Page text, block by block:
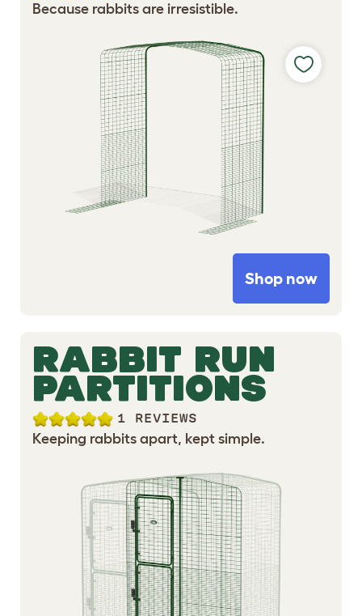
Because rabbits are irresistible.
Shop now
RABBIT RUN
PARTITIONS
1 REVIEWS
Keeping rabbits apart, kept simple.